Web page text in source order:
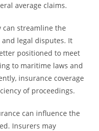
average claims.
can streamline the
legal disputes. It
positioned to meet
to maritime laws and
insurance coverage
of proceedings.
can influence the
Insurers may